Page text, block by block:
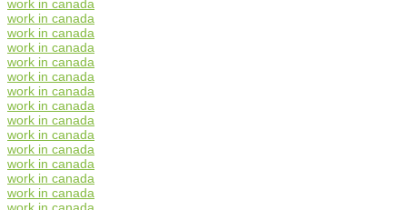
work in canada
work in canada
work in canada
work in canada
work in canada
work in canada
work in canada
work in canada
work in canada
work in canada
work in canada
work in canada
work in canada
work in canada